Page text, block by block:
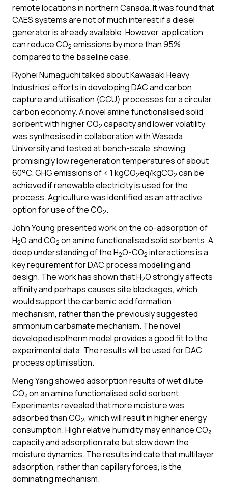
remote locations in northern Canada. It was found that
CAES systems are not of much interest if a diesel
generator is already available. However, application
can reduce CO2 emissions by more than 95%
compared to the baseline case.
Ryohei Numaguchi talked about Kawasaki Heavy
Industries’ efforts in developing DAC and carbon
capture and utilisation (CCU) processes for a circular
carbon economy. A novel amine functionalised solid
sorbent with higher CO2 capacity and lower volatility
was synthesised in collaboration with Waseda
University and tested at bench-scale, showing
promisingly low regeneration temperatures of about
60°C. GHG emissions of < 1 kgCO2eq/kgCO2 can be
achieved if renewable electricity is used for the
process. Agriculture was identified as an attractive
option for use of the CO2.
John Young presented work on the co-adsorption of
H2O and CO2 on amine functionalised solid sorbents. A
deep understanding of the H2O-CO2 interactions is a
key requirement for DAC process modelling and
design. The work has shown that H2O strongly affects
affinity and perhaps causes site blockages, which
would support the carbamic acid formation
mechanism, rather than the previously suggested
ammonium carbamate mechanism. The novel
developed isotherm model provides a good fit to the
experimental data. The results will be used for DAC
process optimisation.
Meng Yang showed adsorption results of wet dilute
CO₂ on an amine functionalised solid sorbent.
Experiments revealed that more moisture was
adsorbed than CO2, which will result in higher energy
consumption. High relative humidity may enhance CO₂
capacity and adsorption rate but slow down the
moisture dynamics. The results indicate that multilayer
adsorption, rather than capillary forces, is the
dominating mechanism.